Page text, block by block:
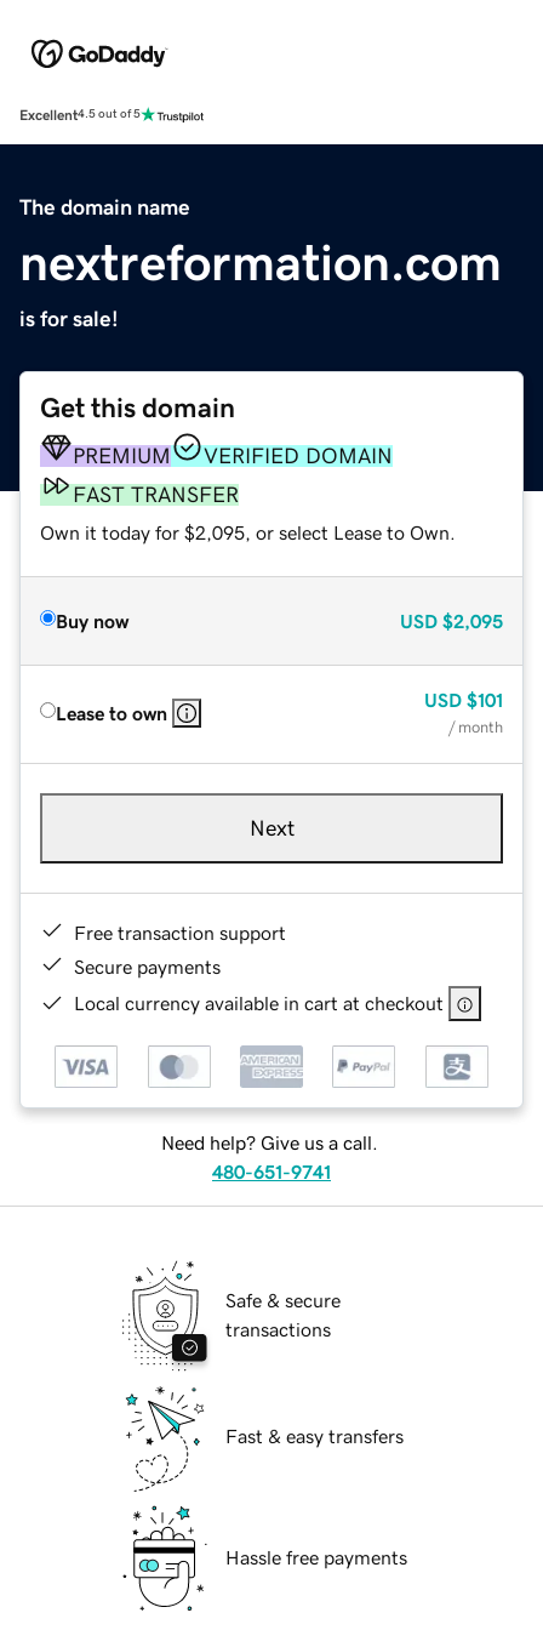
Excellent4.5 out of 5
The domain name
nextreformation.com
is for sale!
Get this domain
PREMIUM
VERIFIED DOMAIN
FAST TRANSFER
Own it today for $2,095, or select Lease to Own.
Buy now USD $2,095
Lease to own
USD $101
/ month
Next
Free transaction support
Secure payments
Local currency available in cart at checkout
Need help? Give us a call.
480-651-9741
Safe & secure
transactions
Fast & easy transfers
Hassle free payments